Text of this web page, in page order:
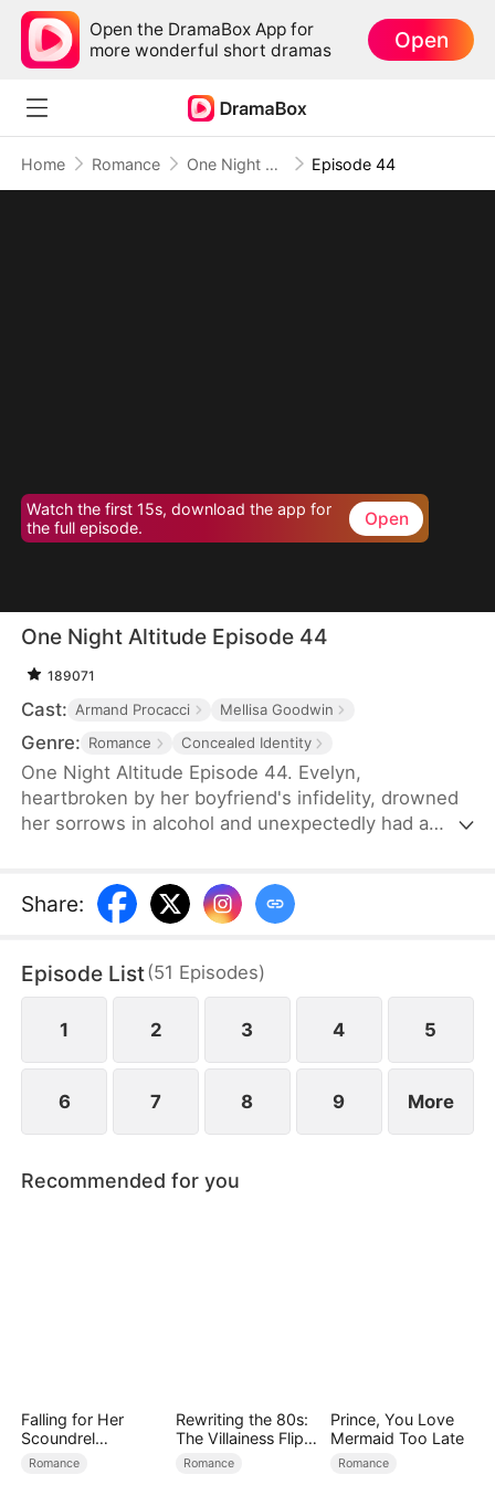
Open the DramaBox App for
more wonderful short dramas
Open
Home Romance One Night Altitude Episode 44
Watch the first 15s, download the app for
the full episode.
Open
One Night Altitude Episode 44
189071
Cast: Armand Procacci Mellisa Goodwin
Genre: Romance Concealed Identity
One Night Altitude Episode 44. Evelyn,
heartbroken by her boyfriend's infidelity, drowned
her sorrows in alcohol and unexpectedly had a
what Grayson looked like, but Grayson fell head
over heels for her at first sight. He found her lost
down. Unfortunately, the assistant made a mistake
—Evelyn's coworker Katie claimed the badge and
impersonated her.
Share:
Episode List(51 Episodes)
1 2 3 4 5
6 7 8 9 More
Recommended for you
Falling for Her
Scoundrel
Bodyguard
Romance
Rewriting the 80s:
The Villainess Flips
the Script
Romance
Prince, You Love
Mermaid Too Late
Romance